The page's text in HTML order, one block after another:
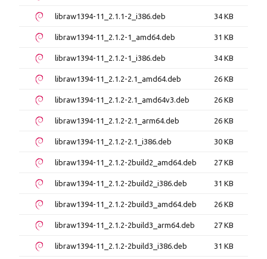
libraw1394-11_2.1.1-2_i386.deb 34 KB
libraw1394-11_2.1.2-1_amd64.deb 31 KB
libraw1394-11_2.1.2-1_i386.deb 34 KB
libraw1394-11_2.1.2-2.1_amd64.deb 26 KB
libraw1394-11_2.1.2-2.1_amd64v3.deb 26 KB
libraw1394-11_2.1.2-2.1_arm64.deb 26 KB
libraw1394-11_2.1.2-2.1_i386.deb 30 KB
libraw1394-11_2.1.2-2build2_amd64.deb 27 KB
libraw1394-11_2.1.2-2build2_i386.deb 31 KB
libraw1394-11_2.1.2-2build3_amd64.deb 26 KB
libraw1394-11_2.1.2-2build3_arm64.deb 27 KB
libraw1394-11_2.1.2-2build3_i386.deb 31 KB